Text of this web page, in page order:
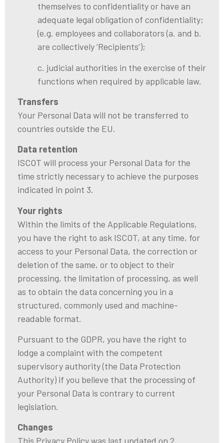
themselves to confidentiality or have an
adequate legal obligation of confidentiality;
(e.g. employees and collaborators (a. and b.
are collectively ‘Recipients’);
c. judicial authorities in the exercise of their
functions when required by applicable law.
Transfers
Your Personal Data will not be transferred to
countries outside the EU.
Data retention
ISCOT will process your Personal Data for the
time strictly necessary to achieve the purposes
indicated in point 3.
Your rights
Within the limits of the Applicable Regulations,
you have the right to ask ISCOT, at any time, for
access to your Personal Data, the correction or
deletion of the same, or to object to their
processing, the limitation of processing, as well
as to obtain the data concerning you in a
structured, commonly used and machine-
readable format.
Pursuant to the GDPR, you have the right to
lodge a complaint with the competent
supervisory authority (the Data Protection
Authority) if you believe that the processing of
your Personal Data is contrary to current
legislation.
Changes
This Privacy Policy was last updated on 2